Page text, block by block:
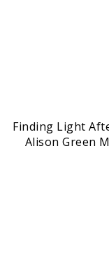
Finding Light
Alison Green